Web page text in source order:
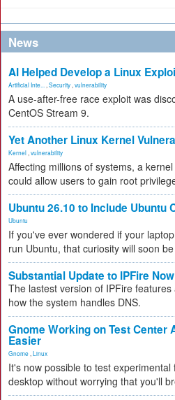
News
AI Helped Develop a Linux
Artificial Inte... Security vulnerability
A use-after-free race exploit was
CentOS Stream 9.
Yet Another Linux Kernel
Kernel vulnerability
Affecting millions of systems, a
could allow users to gain root
Ubuntu 26.10 to Include Ubuntu
Ubuntu
If you've ever wondered if your
run Ubuntu, that curiosity will soon
Substantial Update to IPFire
The lastest version of IPFire
how the system handles DNS.
Gnome Working on Test Center
Easier
Gnome Linux
It's now possible to test
desktop without worrying that you'll